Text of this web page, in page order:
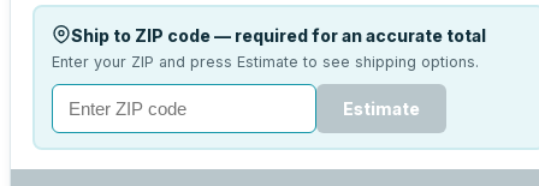
Ship to ZIP code — required for an accurate total
Enter your ZIP and press Estimate to see shipping options.
Estimate